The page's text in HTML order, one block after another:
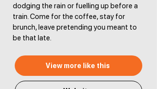
dodging the rain or fuelling up before a
train. Come for the coffee, stay for
brunch, leave pretending you meant to
be that late.
View more like this